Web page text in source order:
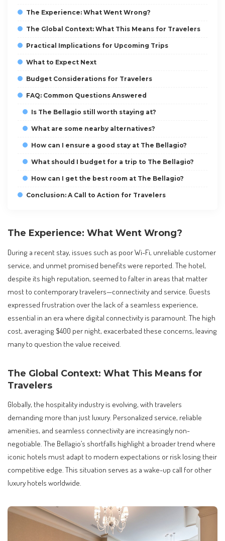
The Experience: What Went Wrong?
The Global Context: What This Means for Travelers
Practical Implications for Upcoming Trips
What to Expect Next
Budget Considerations for Travelers
FAQ: Common Questions Answered
Is The Bellagio still worth staying at?
What are some nearby alternatives?
How can I ensure a good stay at The Bellagio?
What should I budget for a trip to The Bellagio?
How can I get the best room at The Bellagio?
Conclusion: A Call to Action for Travelers
The Experience: What Went Wrong?
During a recent stay, issues such as poor Wi-Fi, unreliable customer
service, and unmet promised benefits were reported. The hotel,
despite its high reputation, seemed to falter in areas that matter
most to contemporary travelers—connectivity and service. Guests
expressed frustration over the lack of a seamless experience,
essential in an era where digital connectivity is paramount. The high
cost, averaging $400 per night, exacerbated these concerns, leaving
many to question the value received.
The Global Context: What This Means for
Travelers
Globally, the hospitality industry is evolving, with travelers
demanding more than just luxury. Personalized service, reliable
amenities, and seamless connectivity are increasingly non-
negotiable. The Bellagio’s shortfalls highlight a broader trend where
iconic hotels must adapt to modern expectations or risk losing their
competitive edge. This situation serves as a wake-up call for other
luxury hotels worldwide.